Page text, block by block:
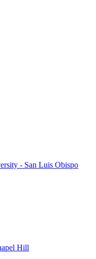
- San Luis Obispo
Hill